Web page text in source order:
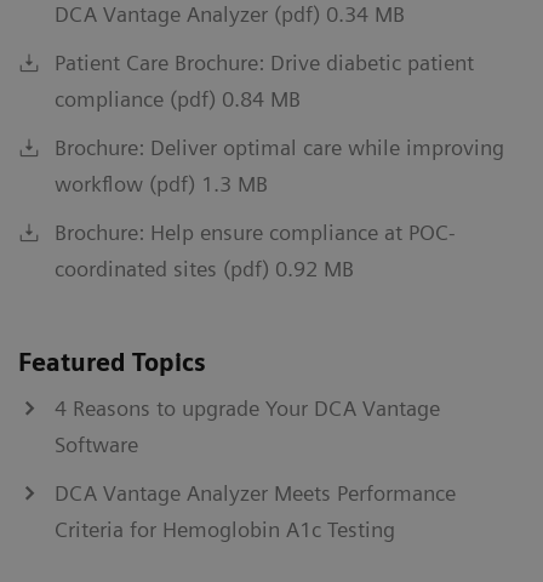
DCA Vantage Analyzer (pdf) 0.34 MB
Patient Care Brochure: Drive diabetic patient
compliance (pdf) 0.84 MB
Brochure: Deliver optimal care while improving
workflow (pdf) 1.3 MB
Brochure: Help ensure compliance at POC-
coordinated sites (pdf) 0.92 MB
Featured Topics
4 Reasons to upgrade Your DCA Vantage
Software
DCA Vantage Analyzer Meets Performance
Criteria for Hemoglobin A1c Testing